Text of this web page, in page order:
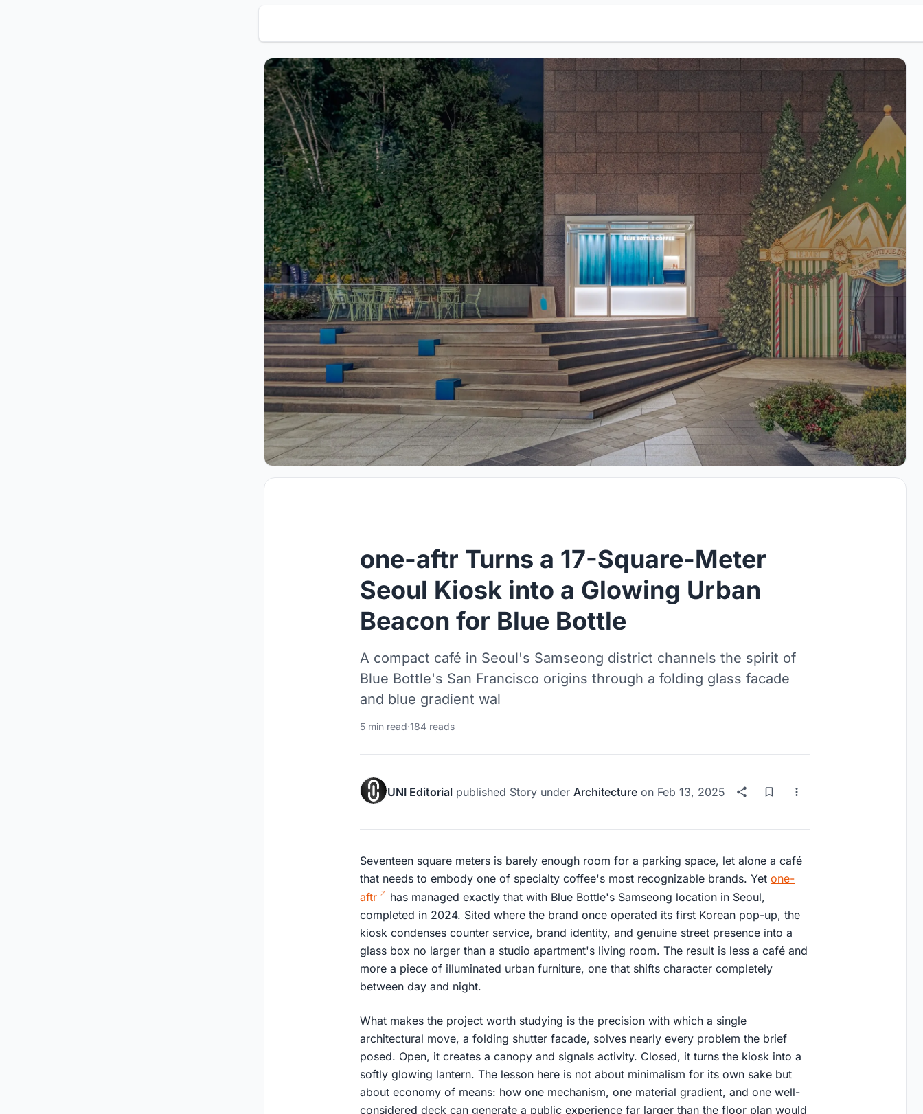
one-aftr Turns a 17-Square-Meter
Seoul Kiosk into a Glowing Urban
Beacon for Blue Bottle
A compact café in Seoul's Samseong district channels the spirit of
Blue Bottle's San Francisco origins through a folding glass facade
and blue gradient wal
5 min read·184 reads
UNI Editorial published Story under Architecture on Feb 13, 2025
Seventeen square meters is barely enough room for a parking space, let alone a café
that needs to embody one of specialty coffee's most recognizable brands. Yet one-
aftr
has managed exactly that with Blue Bottle's Samseong location in Seoul,
completed in 2024. Sited where the brand once operated its first Korean pop-up, the
kiosk condenses counter service, brand identity, and genuine street presence into a
glass box no larger than a studio apartment's living room. The result is less a café and
more a piece of illuminated urban furniture, one that shifts character completely
between day and night.
What makes the project worth studying is the precision with which a single
architectural move, a folding shutter facade, solves nearly every problem the brief
posed. Open, it creates a canopy and signals activity. Closed, it turns the kiosk into a
softly glowing lantern. The lesson here is not about minimalism for its own sake but
about economy of means: how one mechanism, one material gradient, and one well-
considered deck can generate a public experience far larger than the floor plan would